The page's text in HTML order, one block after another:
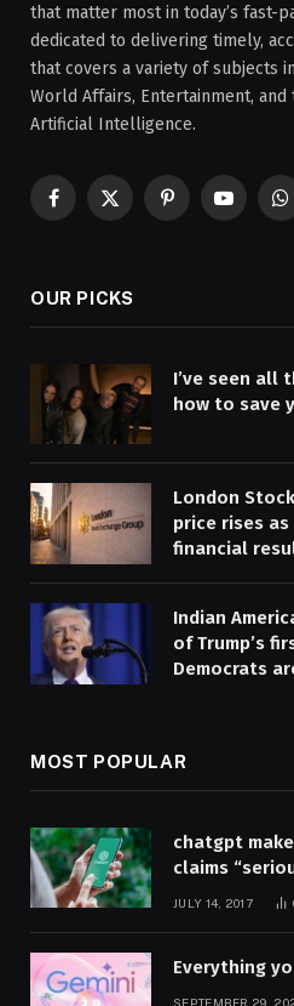
that matter most in today’s fast-
dedicated to delivering timely,
that covers a variety of subjects
World Affairs, Entertainment,
Artificial Intelligence.
Facebook
X
PinterestYouTube
OUR PICKS
I’ve seen all
how to save
London
price rises as
financial
Indian
of Trump’s
Democrats
MOST POPULAR
chatgpt
claims
JULY 14, 2017
Everything
SEPTEMBER 29,